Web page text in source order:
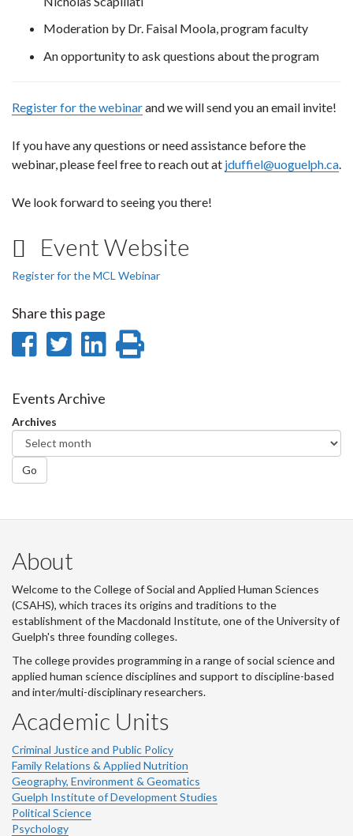
Moderation by Dr. Faisal Moola, program faculty
An opportunity to ask questions about the program
Register for the webinarand we will send you an email invite!
If you have any questions or need assistance before the
webinar, please feel free to reach out at jduffiel@uoguelph.ca
We look forward to seeing you there!
Event Website
Register for the MCL Webinar
Share this page
Share
Facebook
Share
Twitter
Share
Events Archive
Archives
Go
About
Welcome to the College of Social and Applied Human Sciences
(CSAHS), which traces its origins and traditions to the
establishment of the Macdonald Institute, one of the University of
Guelph's three founding colleges.
The college provides programming in a range of social science and
applied human science disciplines and support to discipline-based
and inter/multi-disciplinary researchers.
Academic Units
Criminal Justice and Public Policy
Family Relations & Applied Nutrition
Geography, Environment & Geomatics
Guelph Institute of Development Studies
Political Science
Psychology